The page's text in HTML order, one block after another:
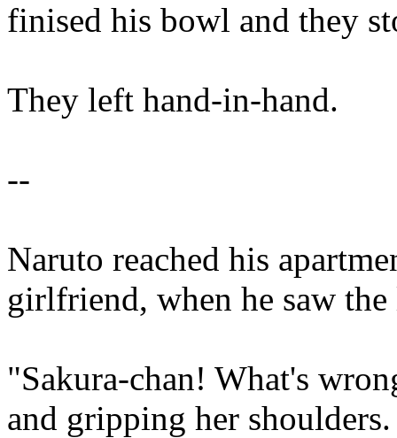
finised his bowl and they
They left hand-in-hand.
--
Naruto reached his
girlfriend, when he saw
"Sakura-chan! What's
and gripping her shoulders.